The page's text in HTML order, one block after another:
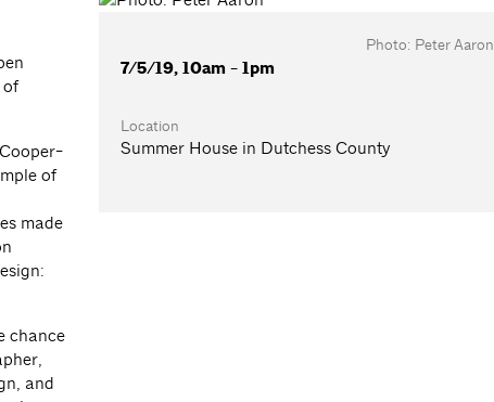
of
of
made
chance
and
Photo: Peter Aaron
7/5/19, 10am - 1pm
Location
Summer House in Dutchess County